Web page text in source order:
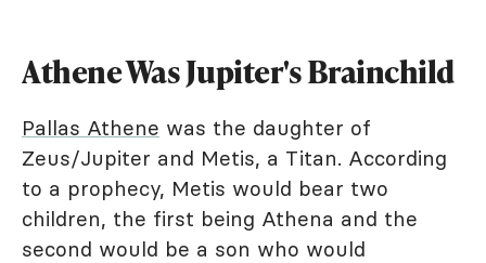
Athene Was Jupiter's Brainchild
Pallas Athene was the daughter of
Zeus/Jupiter and Metis, a Titan. According
to a prophecy, Metis would bear two
children, the first being Athena and the
second would be a son who would